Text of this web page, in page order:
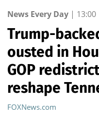
News Every Day | 13:00
Trump-
ousted in
GOP
reshape
FOXNews.com